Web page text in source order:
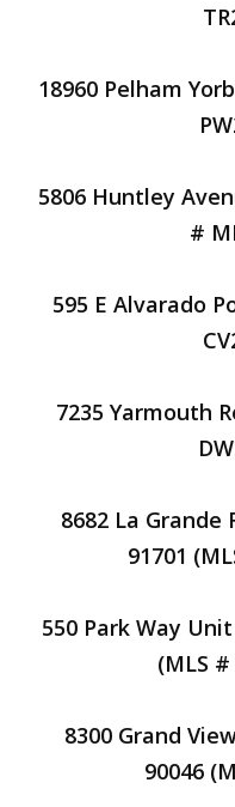
18960 Pelham
5806 Huntley
#
595 E Alvarado
7235 Yarmouth
8682 La Grande
91701
550 Park Way
(MLS #
8300 Grand
90046